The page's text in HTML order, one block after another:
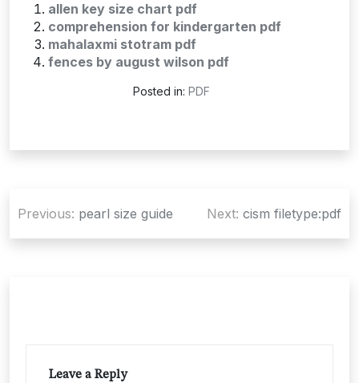
allen key size chart pdf
comprehension for kindergarten pdf
mahalaxmi stotram pdf
fences by august wilson pdf
Posted in: PDF
navigation
Previous: pearl size guide Next: cism filetype:pdf
Leave a Reply